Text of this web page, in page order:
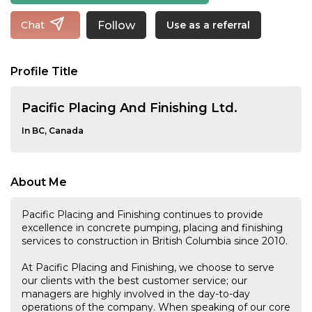
Chat Follow Use as a referral
Profile Title
Pacific Placing And Finishing Ltd.
In BC, Canada
About Me
Pacific Placing and Finishing continues to provide
excellence in concrete pumping, placing and finishing
services to construction in British Columbia since 2010.
At Pacific Placing and Finishing, we choose to serve
our clients with the best customer service; our
managers are highly involved in the day-to-day
operations of the company. When speaking of our core